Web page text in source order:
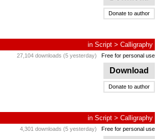
Donate to author
in Script > Calligraphy
27,104 downloads (5 yesterday) Free for personal use
Download
Donate to author
in Script > Calligraphy
4,301 downloads (5 yesterday) Free for personal use